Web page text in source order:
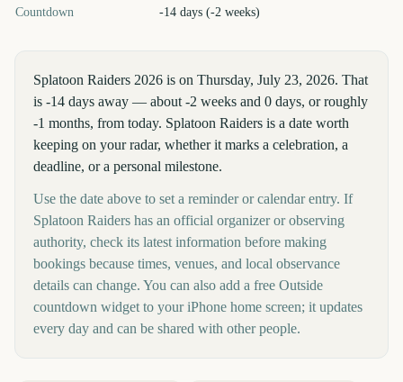
Countdown -14 days (-2 weeks)
Splatoon Raiders 2026 is on Thursday, July 23, 2026. That
is -14 days away — about -2 weeks and 0 days, or roughly
-1 months, from today. Splatoon Raiders is a date worth
keeping on your radar, whether it marks a celebration, a
deadline, or a personal milestone.
Use the date above to set a reminder or calendar entry. If
Splatoon Raiders has an official organizer or observing
authority, check its latest information before making
bookings because times, venues, and local observance
details can change. You can also add a free Outside
countdown widget to your iPhone home screen; it updates
every day and can be shared with other people.